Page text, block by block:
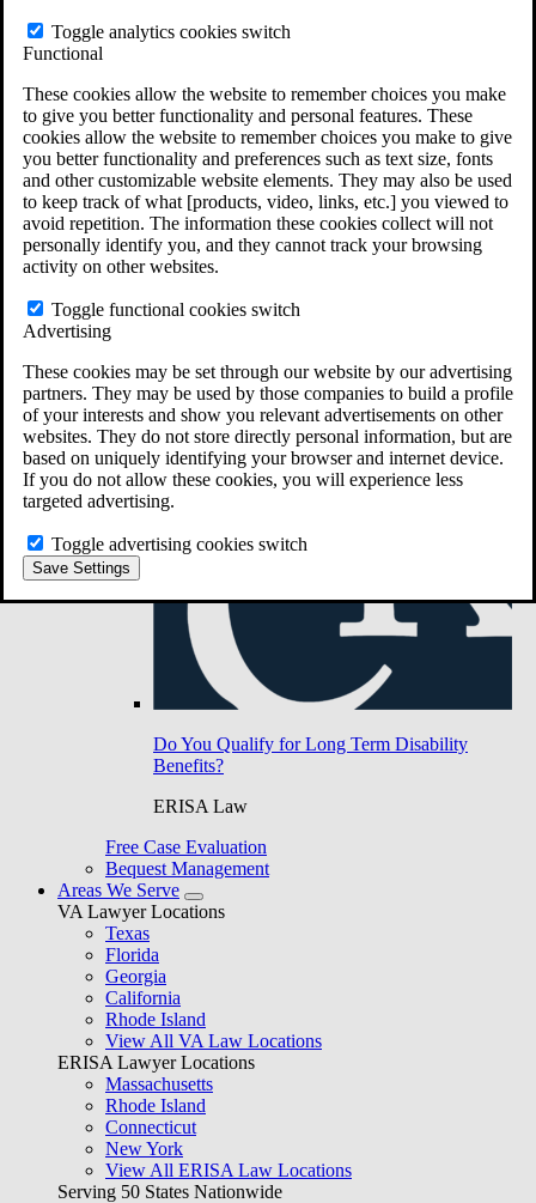
Toggle analytics cookies switch
Functional
These cookies allow the website to remember choices you make
to give you better functionality and personal features. These
cookies allow the website to remember choices you make to give
you better functionality and preferences such as text size, fonts
and other customizable website elements. They may also be used
to keep track of what [products, video, links, etc.] you viewed to
avoid repetition. The information these cookies collect will not
personally identify you, and they cannot track your browsing
activity on other websites.
Toggle functional cookies switch
Advertising
These cookies may be set through our website by our advertising
partners. They may be used by those companies to build a profile
of your interests and show you relevant advertisements on other
websites. They do not store directly personal information, but are
based on uniquely identifying your browser and internet device.
If you do not allow these cookies, you will experience less
targeted advertising.
Toggle advertising cookies switch
Save Settings
Do You Have Long-Term Disability Insurance
Do You Qualify for Long Term Disability
Benefits?
ERISA Law
Free Case Evaluation
Bequest Management
Areas We Serve
VA Lawyer Locations
Texas
Florida
Georgia
California
Rhode Island
View All VA Law Locations
ERISA Lawyer Locations
Massachusetts
Rhode Island
Connecticut
New York
View All ERISA Law Locations
Serving 50 States Nationwide